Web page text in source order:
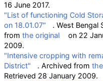
16 June 2017.
"List of functioning Cold
on 18.01.07"
. West Bengal
from the original on 22
2009.
"Intensive cropping with
District"
. Archived from
Retrieved 28 January 2009.